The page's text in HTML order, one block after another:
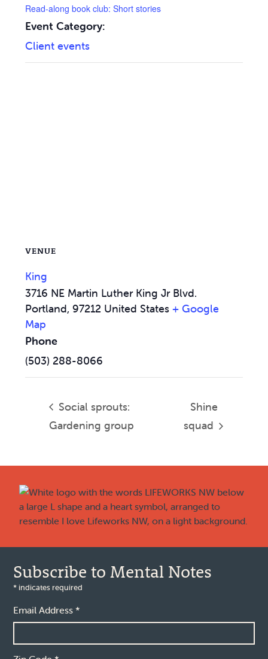
Read-along book club: Short stories
Event Category:
Client events
VENUE
King
3716 NE Martin Luther King Jr Blvd.
Portland, 97212 United States + Google
Map
Phone
(503) 288-8066
Social sprouts:
Gardening group
Shine
squad
Subscribe to Mental Notes
* indicates required
Email Address*